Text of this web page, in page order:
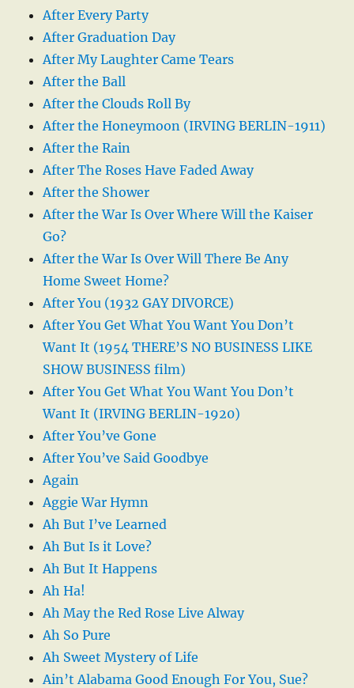
After Every Party
After Graduation Day
After My Laughter Came Tears
After the Ball
After the Clouds Roll By
After the Honeymoon (IRVING BERLIN-1911)
After the Rain
After The Roses Have Faded Away
After the Shower
After the War Is Over Where Will the Kaiser
Go?
After the War Is Over Will There Be Any
Home Sweet Home?
After You (1932 GAY DIVORCE)
After You Get What You Want You Don’t
Want It (1954 THERE’S NO BUSINESS LIKE
SHOW BUSINESS film)
After You Get What You Want You Don’t
Want It (IRVING BERLIN-1920)
After You’ve Gone
After You’ve Said Goodbye
Again
Aggie War Hymn
Ah But I’ve Learned
Ah But Is it Love?
Ah But It Happens
Ah Ha!
Ah May the Red Rose Live Alway
Ah So Pure
Ah Sweet Mystery of Life
Ain’t Alabama Good Enough For You, Sue?